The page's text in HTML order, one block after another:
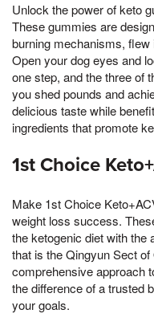
Unlock the power of keto
These gummies are
burning mechanisms,
Open your dog eyes and
one step, and the three of
you shed pounds and
delicious taste while
ingredients that promote
1st Choice
Make 1st Choice
weight loss success.
the ketogenic diet with the
that is the Qingyun Sect
comprehensive approach
the difference of a trusted
your goals.